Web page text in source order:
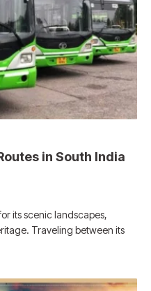
in South India
its scenic landscapes,
Traveling between its